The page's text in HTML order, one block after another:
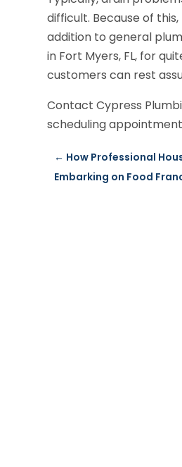
difficult. Because of
addition to general
in Fort Myers, FL, for
customers can rest
Contact Cypress
scheduling
← How Professional
Embarking on Food